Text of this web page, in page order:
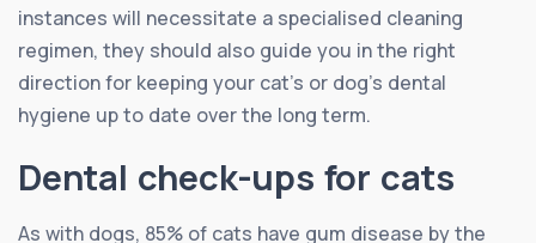
instances will necessitate a specialised cleaning
regimen, they should also guide you in the right
direction for keeping your cat’s or dog’s dental
hygiene up to date over the long term.
Dental check-ups for cats
As with dogs, 85% of cats have gum disease by the